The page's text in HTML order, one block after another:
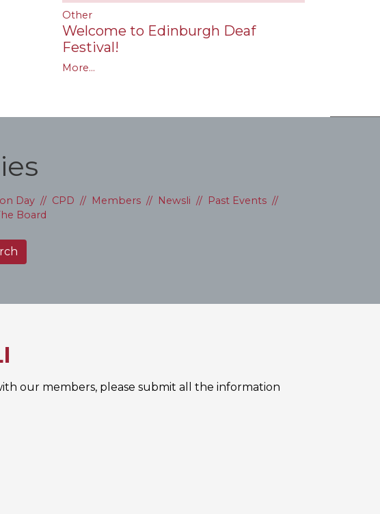
Other
Welcome to Edinburgh Deaf
Festival!
More...
Day // CPD // Members // Newsli // Past Events //
Board
our members, please submit all the information